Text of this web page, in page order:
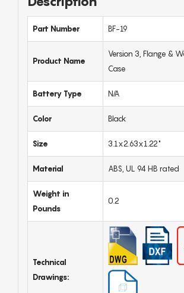
Part Number BF-19
Product Name
Version 3, Flange &
Case
Battery Type N/A
Color Black
Size 3.1x2.63x1.22"
Material ABS, UL 94 HB rated
Weight in
Pounds
0.2
Technical
Drawings: